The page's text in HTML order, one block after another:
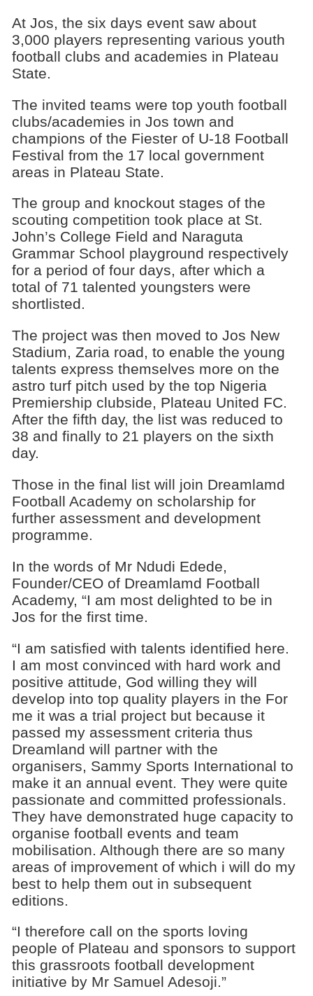
At Jos, the six days event saw about
3,000 players representing various youth
football clubs and academies in Plateau
State.
The invited teams were top youth football
clubs/academies in Jos town and
champions of the Fiester of U-18 Football
Festival from the 17 local government
areas in Plateau State.
The group and knockout stages of the
scouting competition took place at St.
John’s College Field and Naraguta
Grammar School playground respectively
for a period of four days, after which a
total of 71 talented youngsters were
shortlisted.
The project was then moved to Jos New
Stadium, Zaria road, to enable the young
talents express themselves more on the
astro turf pitch used by the top Nigeria
Premiership clubside, Plateau United FC.
After the fifth day, the list was reduced to
38 and finally to 21 players on the sixth
day.
Those in the final list will join Dreamlamd
Football Academy on scholarship for
further assessment and development
programme.
In the words of Mr Ndudi Edede,
Founder/CEO of Dreamlamd Football
Academy, “I am most delighted to be in
Jos for the first time.
“I am satisfied with talents identified here.
I am most convinced with hard work and
positive attitude, God willing they will
develop into top quality players in the For
me it was a trial project but because it
passed my assessment criteria thus
Dreamland will partner with the
organisers, Sammy Sports International to
make it an annual event. They were quite
passionate and committed professionals.
They have demonstrated huge capacity to
organise football events and team
mobilisation. Although there are so many
areas of improvement of which i will do my
best to help them out in subsequent
editions.
“I therefore call on the sports loving
people of Plateau and sponsors to support
this grassroots football development
initiative by Mr Samuel Adesoji.”